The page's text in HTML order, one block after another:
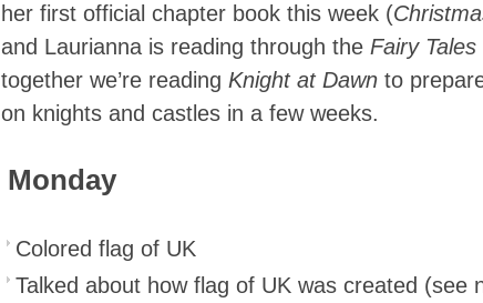
her first official chapter book this week (
and Laurianna is reading through the Fairy Tales
together we’re reading Knight at Dawn to
on knights and castles in a few weeks.
Monday
Colored flag of UK
Talked about how flag of UK was created (see